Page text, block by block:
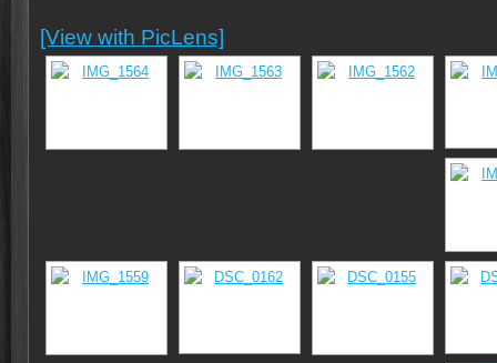
[View with PicLens]